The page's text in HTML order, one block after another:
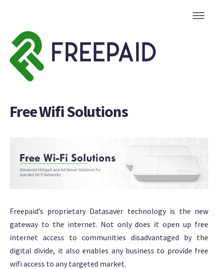
Free Wifi Solutions
Freepaid’s proprietary Datasaver technology is the new
gateway to the internet. Not only does it open up free
internet access to communities disadvantaged by the
digital divide, it also enables any business to provide free
wifi access to any targeted market.